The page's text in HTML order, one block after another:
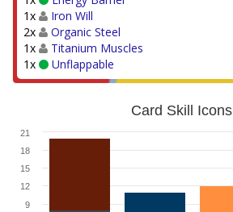
1x
Iron Will
2x
Organic Steel
1x
Titanium Muscles
1x
Unflappable
Card Skill Icons
9
12
15
18
21